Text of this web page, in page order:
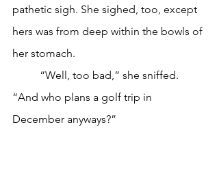
pathetic sigh. She sighed, too, except
hers was from deep within the bowls of
her stomach.
“And who plans a golf trip in
December anyways?”